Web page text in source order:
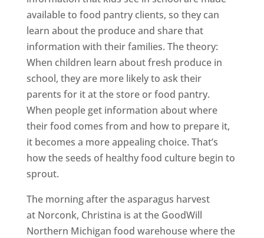
available to food pantry clients, so they can
learn about the produce and share that
information with their families. The theory:
When children learn about fresh produce in
school, they are more likely to ask their
parents for it at the store or food pantry.
When people get information about where
their food comes from and how to prepare it,
it becomes a more appealing choice. That’s
how the seeds of healthy food culture begin to
sprout.
The morning after the asparagus harvest
at Norconk, Christina is at the GoodWill
Northern Michigan food warehouse where the